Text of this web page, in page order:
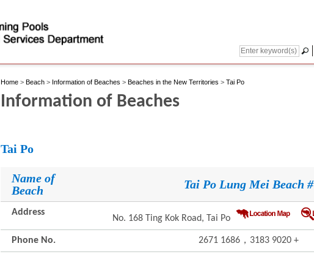
Home> Beach> Information of Beaches > Beaches in the New Territories > Tai Po
Information of Beaches
Tai Po
Name of
Beach
Tai Po Lung Mei Beach #
Address
No. 168 Ting Kok Road, Tai Po
Phone No. 2671 1686，3183 9020 +